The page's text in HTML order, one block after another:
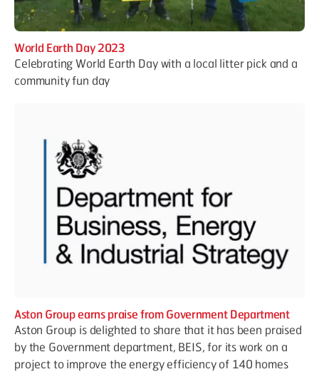
World Earth Day 2023
Celebrating World Earth Day with a local litter pick and a
community fun day
Aston Group earns praise from Government Department
Aston Group is delighted to share that it has been praised
by the Government department, BEIS, for its work on a
project to improve the energy efficiency of 140 homes